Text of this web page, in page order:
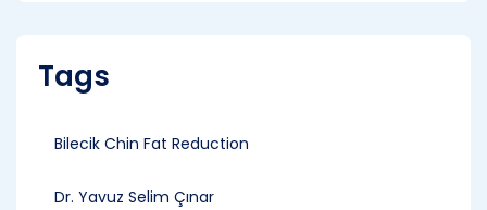
Tags
Bilecik Chin Fat Reduction
Dr. Yavuz Selim Çınar